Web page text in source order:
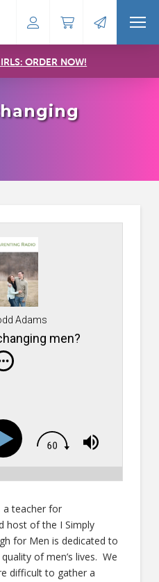
ORDER NOW!
Adams
men?
a teacher for
host of the I Simply
for Men is dedicated to
of men’s lives. We
difficult to gather a